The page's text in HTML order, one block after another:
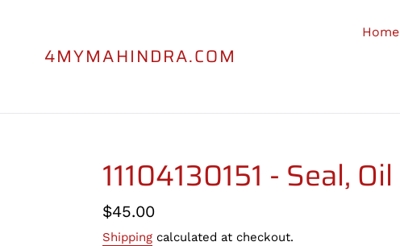
4MYMAHINDRA.COM
Home
11104130151 - Seal, Oil
Regular
price
$45.00
Shipping calculated at checkout.